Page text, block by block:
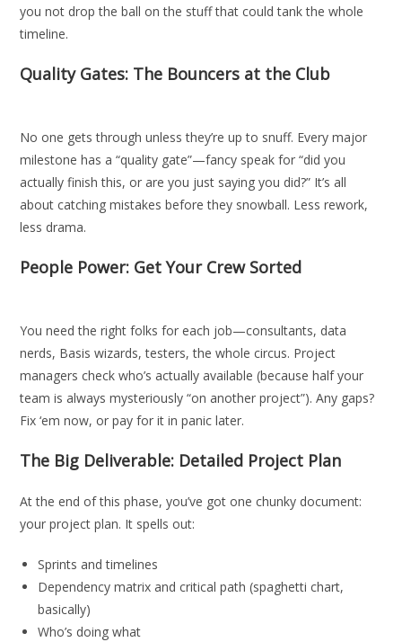
you not drop the ball on the stuff that could tank the whole
timeline.
Quality Gates: The Bouncers at the Club
No one gets through unless they’re up to snuff. Every major
milestone has a “quality gate”—fancy speak for “did you
actually finish this, or are you just saying you did?” It’s all
about catching mistakes before they snowball. Less rework,
less drama.
People Power: Get Your Crew Sorted
You need the right folks for each job—consultants, data
nerds, Basis wizards, testers, the whole circus. Project
managers check who’s actually available (because half your
team is always mysteriously “on another project”). Any gaps?
Fix ‘em now, or pay for it in panic later.
The Big Deliverable: Detailed Project Plan
At the end of this phase, you’ve got one chunky document:
your project plan. It spells out:
Sprints and timelines
Dependency matrix and critical path (spaghetti chart,
basically)
Who’s doing what